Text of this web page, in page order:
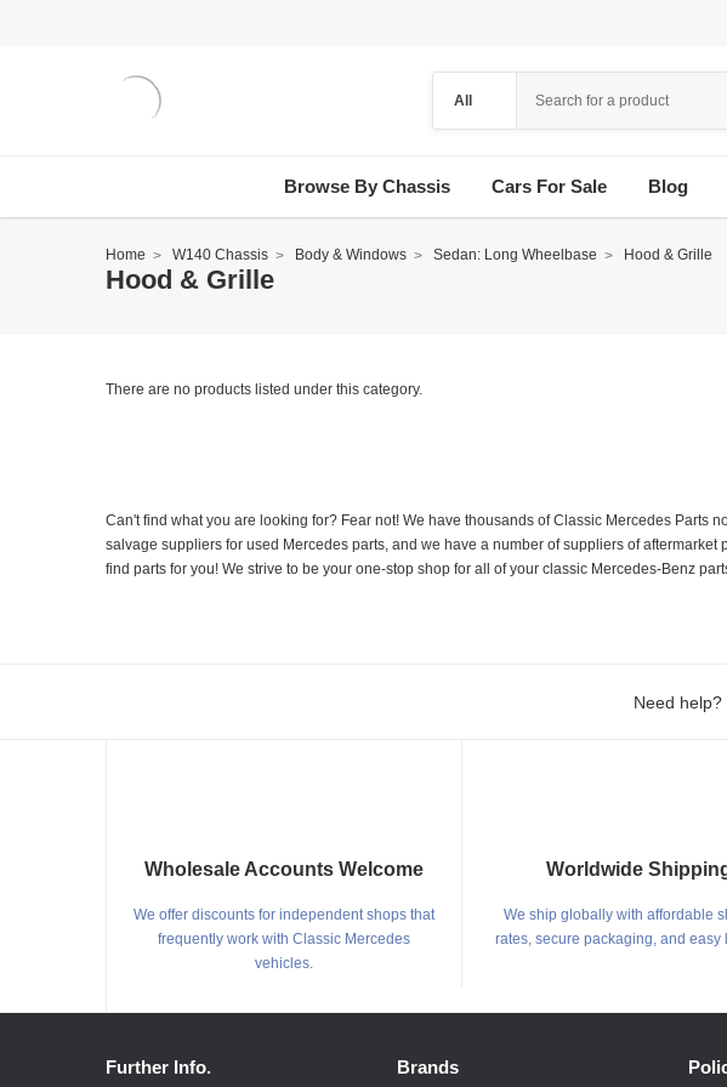
Browse By Chassis Cars For Sale Blog
Home W140 Chassis Body & Windows Sedan: Long Wheelbase Hood & Grille
Hood & Grille
There are no products listed under this category.
Can't find what you are looking for? Fear not! We have thousands of Classic Mercedes Parts
salvage suppliers for used Mercedes parts, and we have a number of suppliers of
find parts for you! We strive to be your one-stop shop for all of your classic Mercedes-Benz
Need
Wholesale Accounts Welcome
We offer discounts for independent shops that
frequently work with Classic Mercedes
vehicles.
Worldwide
We ship globally with affordable
rates, secure packaging, and easy
Further Info. Brands